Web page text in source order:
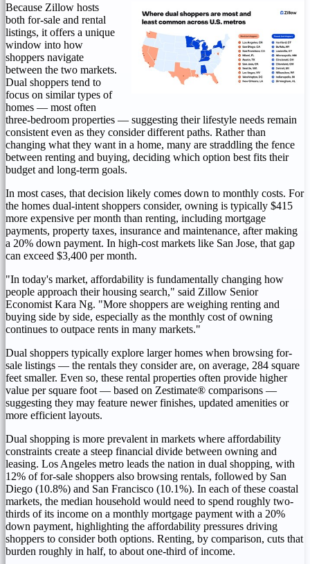
Because Zillow hosts
both for-sale and rental
listings, it offers a unique
window into how
shoppers navigate
between the two markets.
Dual shoppers tend to
focus on similar types of
homes — most often
three-bedroom properties — suggesting their lifestyle needs remain
consistent even as they consider different paths. Rather than
changing what they want in a home, many are straddling the fence
between renting and buying, deciding which option best fits their
budget and long-term goals.
In most cases, that decision likely comes down to monthly costs. For
the homes dual-intent shoppers consider, owning is typically $415
more expensive per month than renting, including mortgage
payments, property taxes, insurance and maintenance, after making
a 20% down payment. In high-cost markets like San Jose, that gap
can exceed $3,400 per month.
"In today's market, affordability is fundamentally changing how
people approach their housing search," said Zillow Senior
Economist Kara Ng. "More shoppers are weighing renting and
buying side by side, especially as the monthly cost of owning
continues to outpace rents in many markets."
Dual shoppers typically explore larger homes when browsing for-
sale listings — the rentals they consider are, on average, 284 square
feet smaller. Even so, these rental properties often provide higher
value per square foot — based on Zestimate® comparisons —
suggesting they may feature newer finishes, updated amenities or
more efficient layouts.
Dual shopping is more prevalent in markets where affordability
constraints create a steep financial divide between owning and
leasing. Los Angeles metro leads the nation in dual shopping, with
12% of for-sale shoppers also browsing rentals, followed by San
Diego (10.8%) and San Francisco (10.1%). In each of these coastal
markets, the median household would need to spend roughly two-
thirds of its income on a monthly mortgage payment with a 20%
down payment, highlighting the affordability pressures driving
shoppers to consider both options. Renting, by comparison, cuts that
burden roughly in half, to about one-third of income.